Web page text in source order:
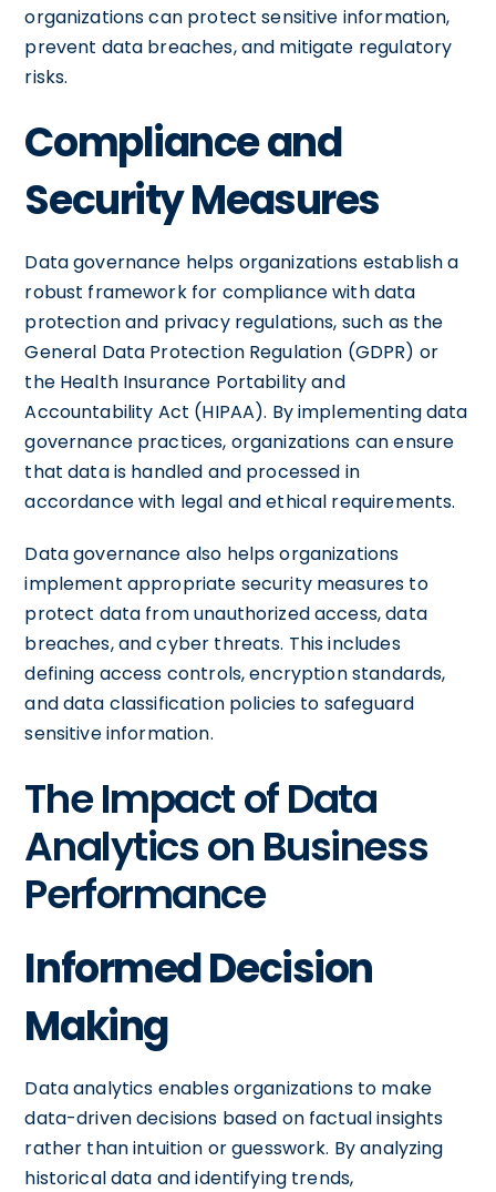
organizations can protect sensitive information,
prevent data breaches, and mitigate regulatory
risks.
Compliance and
Security Measures
Data governance helps organizations establish a
robust framework for compliance with data
protection and privacy regulations, such as the
General Data Protection Regulation (GDPR) or
the Health Insurance Portability and
Accountability Act (HIPAA). By implementing data
governance practices, organizations can ensure
that data is handled and processed in
accordance with legal and ethical requirements.
Data governance also helps organizations
implement appropriate security measures to
protect data from unauthorized access, data
breaches, and cyber threats. This includes
defining access controls, encryption standards,
and data classification policies to safeguard
sensitive information.
The Impact of Data
Analytics on Business
Performance
Informed Decision
Making
Data analytics enables organizations to make
data-driven decisions based on factual insights
rather than intuition or guesswork. By analyzing
historical data and identifying trends,